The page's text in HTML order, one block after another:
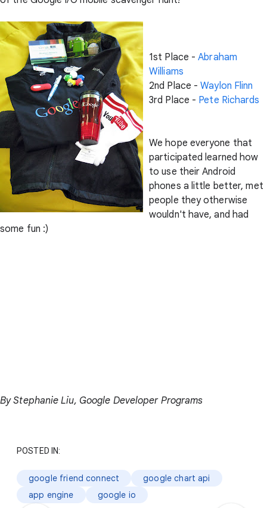
1st Place -Abraham
Williams
2nd Place -Waylon Flinn
3rd Place - Pete Richards
We hope everyone that
participated learned how
to use their Android
phones a little better, met
people they otherwise
wouldn't have, and had
some fun :)
By Stephanie Liu, Google Developer Programs
POSTED IN:
google friend connect
google chart api
app engine
google io